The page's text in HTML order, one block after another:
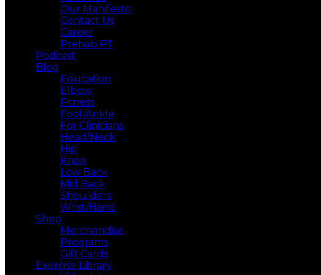
Our Manifesto
Contact Us
Career
Prehab PT
Podcast
Blog
Education
Elbow
Fitness
Foot/Ankle
For Clinicians
Head/Neck
Hip
Knee
Low Back
Mid Back
Shoulders
Wrist/Hand
Shop
Merchandise
Programs
Gift Cards
Exercise Library